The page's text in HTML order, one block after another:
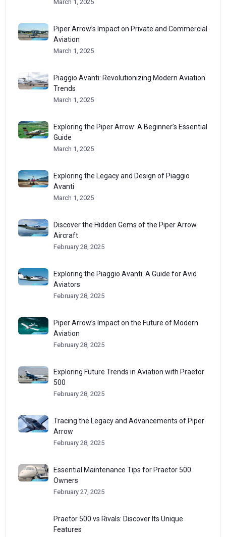
March 1, 2025
Piper Arrow’s Impact on Private and Commercial
Aviation
March 1, 2025
Piaggio Avanti: Revolutionizing Modern Aviation
Trends
March 1, 2025
Exploring the Piper Arrow: A Beginner’s Essential
Guide
March 1, 2025
Exploring the Legacy and Design of Piaggio
Avanti
March 1, 2025
Discover the Hidden Gems of the Piper Arrow
Aircraft
February 28, 2025
Exploring the Piaggio Avanti: A Guide for Avid
Aviators
February 28, 2025
Piper Arrow’s Impact on the Future of Modern
Aviation
February 28, 2025
Exploring Future Trends in Aviation with Praetor
500
February 28, 2025
Tracing the Legacy and Advancements of Piper
Arrow
February 28, 2025
Essential Maintenance Tips for Praetor 500
Owners
February 27, 2025
Praetor 500 vs Rivals: Discover Its Unique
Features